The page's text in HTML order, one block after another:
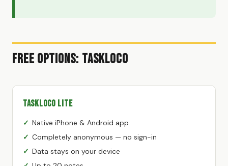
Free Options: TaskLoco
TaskLoco Lite
Native iPhone & Android app
Completely anonymous — no sign-in
Data stays on your device